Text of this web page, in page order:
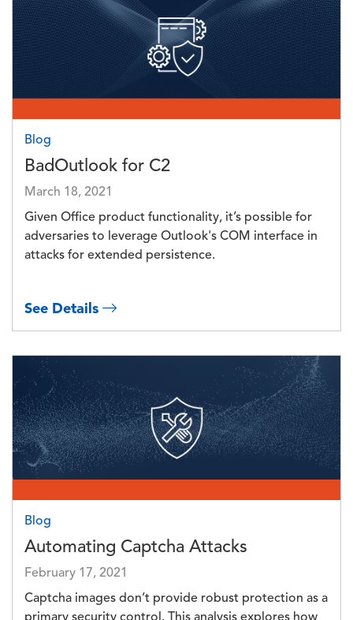
Blog
BadOutlook for C2
March 18, 2021
Given Office product functionality, it’s possible for
adversaries to leverage Outlook's COM interface in
attacks for extended persistence.
See Details
Image
Blog
Automating Captcha Attacks
February 17, 2021
Captcha images don’t provide robust protection as a